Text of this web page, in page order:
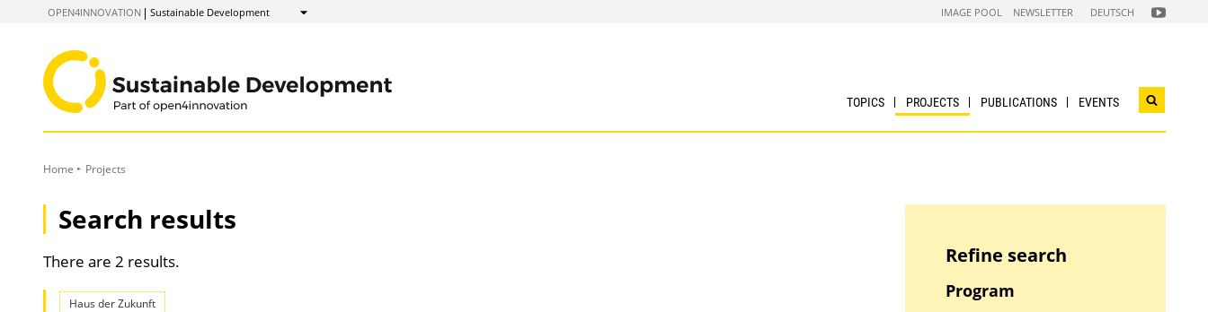
OPEN4INNOVATION Sustainable Development
Show
IMAGE POOL NEWSLETTER DEUTSCH FOLGEN
SIE
TOPICS PROJECTS PUBLICATIONS EVENTS
Open
Home Projects
Search results
There are 2 results.
Haus der Zukunft
Refine search
Program